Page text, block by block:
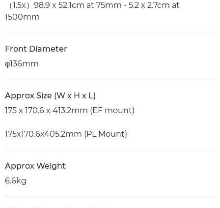
（1.5x）98.9 x 52.1cm at 75mm - 5.2 x 2.7cm at
1500mm
Front Diameter
φ136mm
Approx Size (W x H x L)
175 x 170.6 x 413.2mm (EF mount)
175x170.6x405.2mm (PL Mount)
Approx Weight
6.6kg